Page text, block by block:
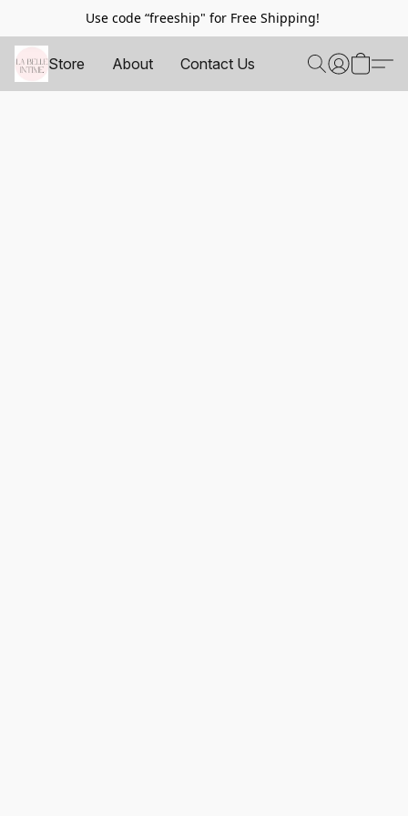
Use code “freeship" for Free Shipping!
Store About Contact Us